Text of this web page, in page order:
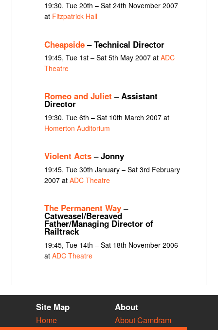
19:30, Tue 20th – Sat 24th November 2007
at Fitzpatrick Hall
Cheapside– Technical Director
19:45, Tue 1st – Sat 5th May 2007 at ADC
Theatre
Romeo and Juliet – Assistant
Director
19:30, Tue 6th – Sat 10th March 2007 at
Homerton Auditorium
Violent Acts– Jonny
19:45, Tue 30th January – Sat 3rd February
2007 at ADC Theatre
The Permanent Way–
Catweasel/Bereaved
Father/Managing Director of
Railtrack
19:45, Tue 14th – Sat 18th November 2006
at ADC Theatre
Site Map
Home
About
About Camdram